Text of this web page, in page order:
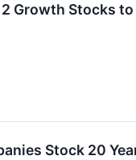
Growth Stocks
Stock 20